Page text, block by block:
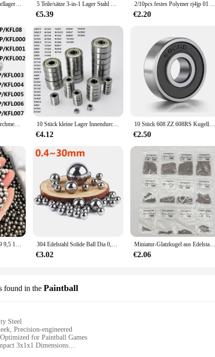
2PCS flugzeug schub nadellager AXK0414/0515/0619/0821/1024/1226/1528/1730/2035/2542/3047/3552/4060/4565/5070/5578/+ 2AS 5 Teile/sätze 3-in-1 Lager Stahl Miniatur Schub Nadellager AXK0619/AXK0819/AXK1024/AXK1528/AXK1730 + 2AS Kugellager
€5.39
2/10pcs festes Polymer rj4jp 01 08 Linear lager 8*15*24mm Kunststoff lm8uu RJ4JP-01-08 lager 8mm innere prusa für mendel diy
€2.20
1 Stück Zinklegierung Durchmesser 8 mm bis 35 mm Bohrung Kugellager Stehlager montiert Unterstützung Kfl08 Kfl000 Kfl001 Kp08 Kp000 Kp001 Kp002 10 Stück kleine Lager Innendurchmesser 2 mm 3 mm 4 mm 5 mm 6 mm 7 mm 8 mm 9 mm 10 mm 3x7x3 5x10x4 5x11x4 8x22x7 10x15x4 mm Miniaturlager
€4.12
10 Stück 608 ZZ 608RS Kugellager 608ZZ Metall doppelt geschirmte Miniatur-Rillen-Skateboard-Kugellager 8 mm x 22 mm x 7 mm
€2.50
10/100PCS 2 3 4 5 6 7 8 9 9,5 10 12mm Stahl Ball Tasche Schuss outdoor Jagd Schleuder Flipper Carbon Stahl Schießen Zubehör 304 Edelstahl Solide Ball Dia 0,4-30mm SUS Präzision Lager Stahl Kleine Pellet Schleuder Marmor Runde Glatte rutschen Ball
€3.02
Miniatur-Glatzkugel aus Edelstahl 304, Durchmesser 1–4,5 mm, Präzisionslagerkugel G100 HRC für Lager 100/1000 Stück
€2.06
found in the Paintball
Steel
Precision-engineered
for Paintball Games
3x1x1 Dimensions